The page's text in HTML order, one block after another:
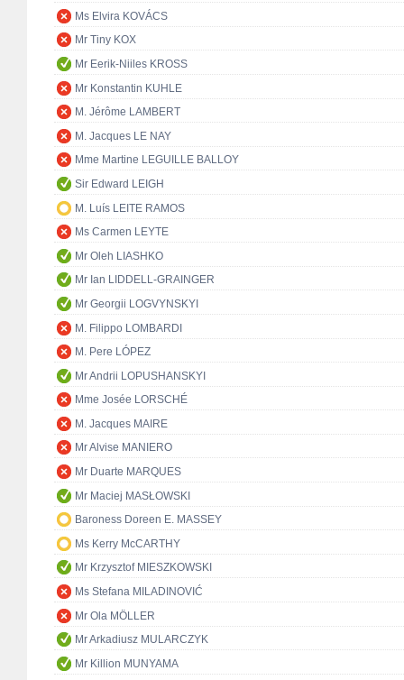
Ms Elvira KOVÁCS
Mr Tiny KOX
Mr Eerik-Niiles KROSS
Mr Konstantin KUHLE
M. Jérôme LAMBERT
M. Jacques LE NAY
Mme Martine LEGUILLE BALLOY
Sir Edward LEIGH
M. Luís LEITE RAMOS
Ms Carmen LEYTE
Mr Oleh LIASHKO
Mr Ian LIDDELL-GRAINGER
Mr Georgii LOGVYNSKYI
M. Filippo LOMBARDI
M. Pere LÓPEZ
Mr Andrii LOPUSHANSKYI
Mme Josée LORSCHÉ
M. Jacques MAIRE
Mr Alvise MANIERO
Mr Duarte MARQUES
Mr Maciej MASŁOWSKI
Baroness Doreen E. MASSEY
Ms Kerry McCARTHY
Mr Krzysztof MIESZKOWSKI
Ms Stefana MILADINOVIĆ
Mr Ola MÖLLER
Mr Arkadiusz MULARCZYK
Mr Killion MUNYAMA